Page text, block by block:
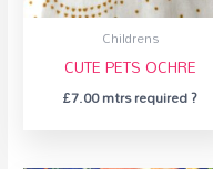
Childrens
CUTE PETS OCHRE
£7.00mtrs required ?